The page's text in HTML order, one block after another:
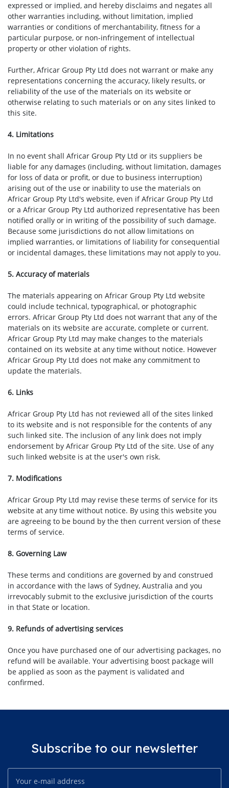
expressed or implied, and hereby disclaims and negates all
other warranties including, without limitation, implied
warranties or conditions of merchantability, fitness for a
particular purpose, or non-infringement of intellectual
property or other violation of rights.
Further, Africar Group Pty Ltd does not warrant or make any
representations concerning the accuracy, likely results, or
reliability of the use of the materials on its website or
otherwise relating to such materials or on any sites linked to
this site.
4. Limitations
In no event shall Africar Group Pty Ltd or its suppliers be
liable for any damages (including, without limitation, damages
for loss of data or profit, or due to business interruption)
arising out of the use or inability to use the materials on
Africar Group Pty Ltd's website, even if Africar Group Pty Ltd
or a Africar Group Pty Ltd authorized representative has been
notified orally or in writing of the possibility of such damage.
Because some jurisdictions do not allow limitations on
implied warranties, or limitations of liability for consequential
or incidental damages, these limitations may not apply to you.
5. Accuracy of materials
The materials appearing on Africar Group Pty Ltd website
could include technical, typographical, or photographic
errors. Africar Group Pty Ltd does not warrant that any of the
materials on its website are accurate, complete or current.
Africar Group Pty Ltd may make changes to the materials
contained on its website at any time without notice. However
Africar Group Pty Ltd does not make any commitment to
update the materials.
6. Links
Africar Group Pty Ltd has not reviewed all of the sites linked
to its website and is not responsible for the contents of any
such linked site. The inclusion of any link does not imply
endorsement by Africar Group Pty Ltd of the site. Use of any
such linked website is at the user's own risk.
7. Modifications
Africar Group Pty Ltd may revise these terms of service for its
website at any time without notice. By using this website you
are agreeing to be bound by the then current version of these
terms of service.
8. Governing Law
These terms and conditions are governed by and construed
in accordance with the laws of Sydney, Australia and you
irrevocably submit to the exclusive jurisdiction of the courts
in that State or location.
9. Refunds of advertising services
Once you have purchased one of our advertising packages, no
refund will be available. Your advertising boost package will
be applied as soon as the payment is validated and
confirmed.
Subscribe to our newsletter